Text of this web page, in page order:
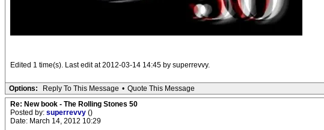
Edited 1 time(s). Last edit at 2012-03-14 14:45 by superrevvy.
Options: Reply To This Message • Quote This Message
Re: New book - The Rolling Stones 50
Posted by: superrevvy ()
Date: March 14, 2012 10:29